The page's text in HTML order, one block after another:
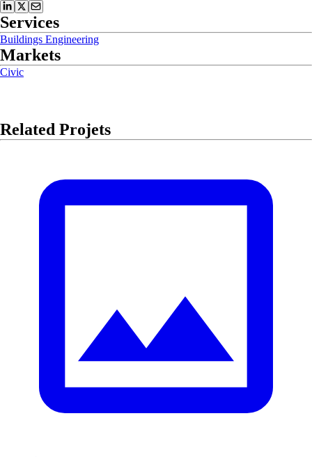
Services
Buildings Engineering
Markets
Civic
Related Projets